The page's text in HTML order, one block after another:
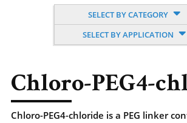
SELECT BY CATEGORY
SELECT BY APPLICATION
Chloro-PEG4-
Chloro-PEG4-chloride is a PEG linker